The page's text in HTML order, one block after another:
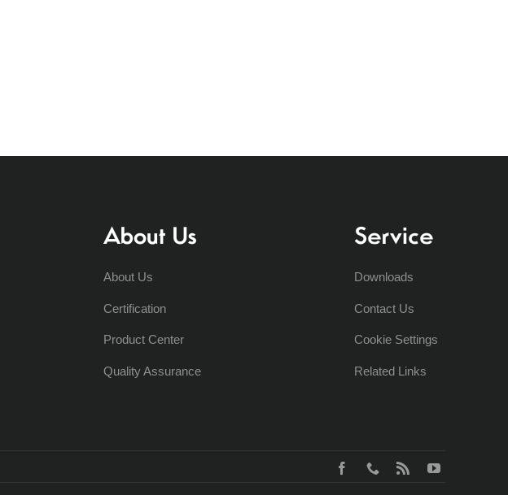
About Us
About Us
Certification
Product Center
Quality Assurance
Service
Downloads
Contact Us
Cookie Settings
Related Links